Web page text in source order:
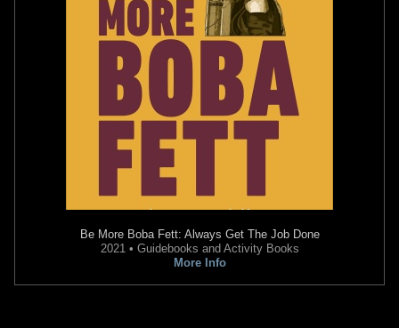
Be More Boba Fett: Always Get The Job Done
2021 • Guidebooks and Activity Books
More Info